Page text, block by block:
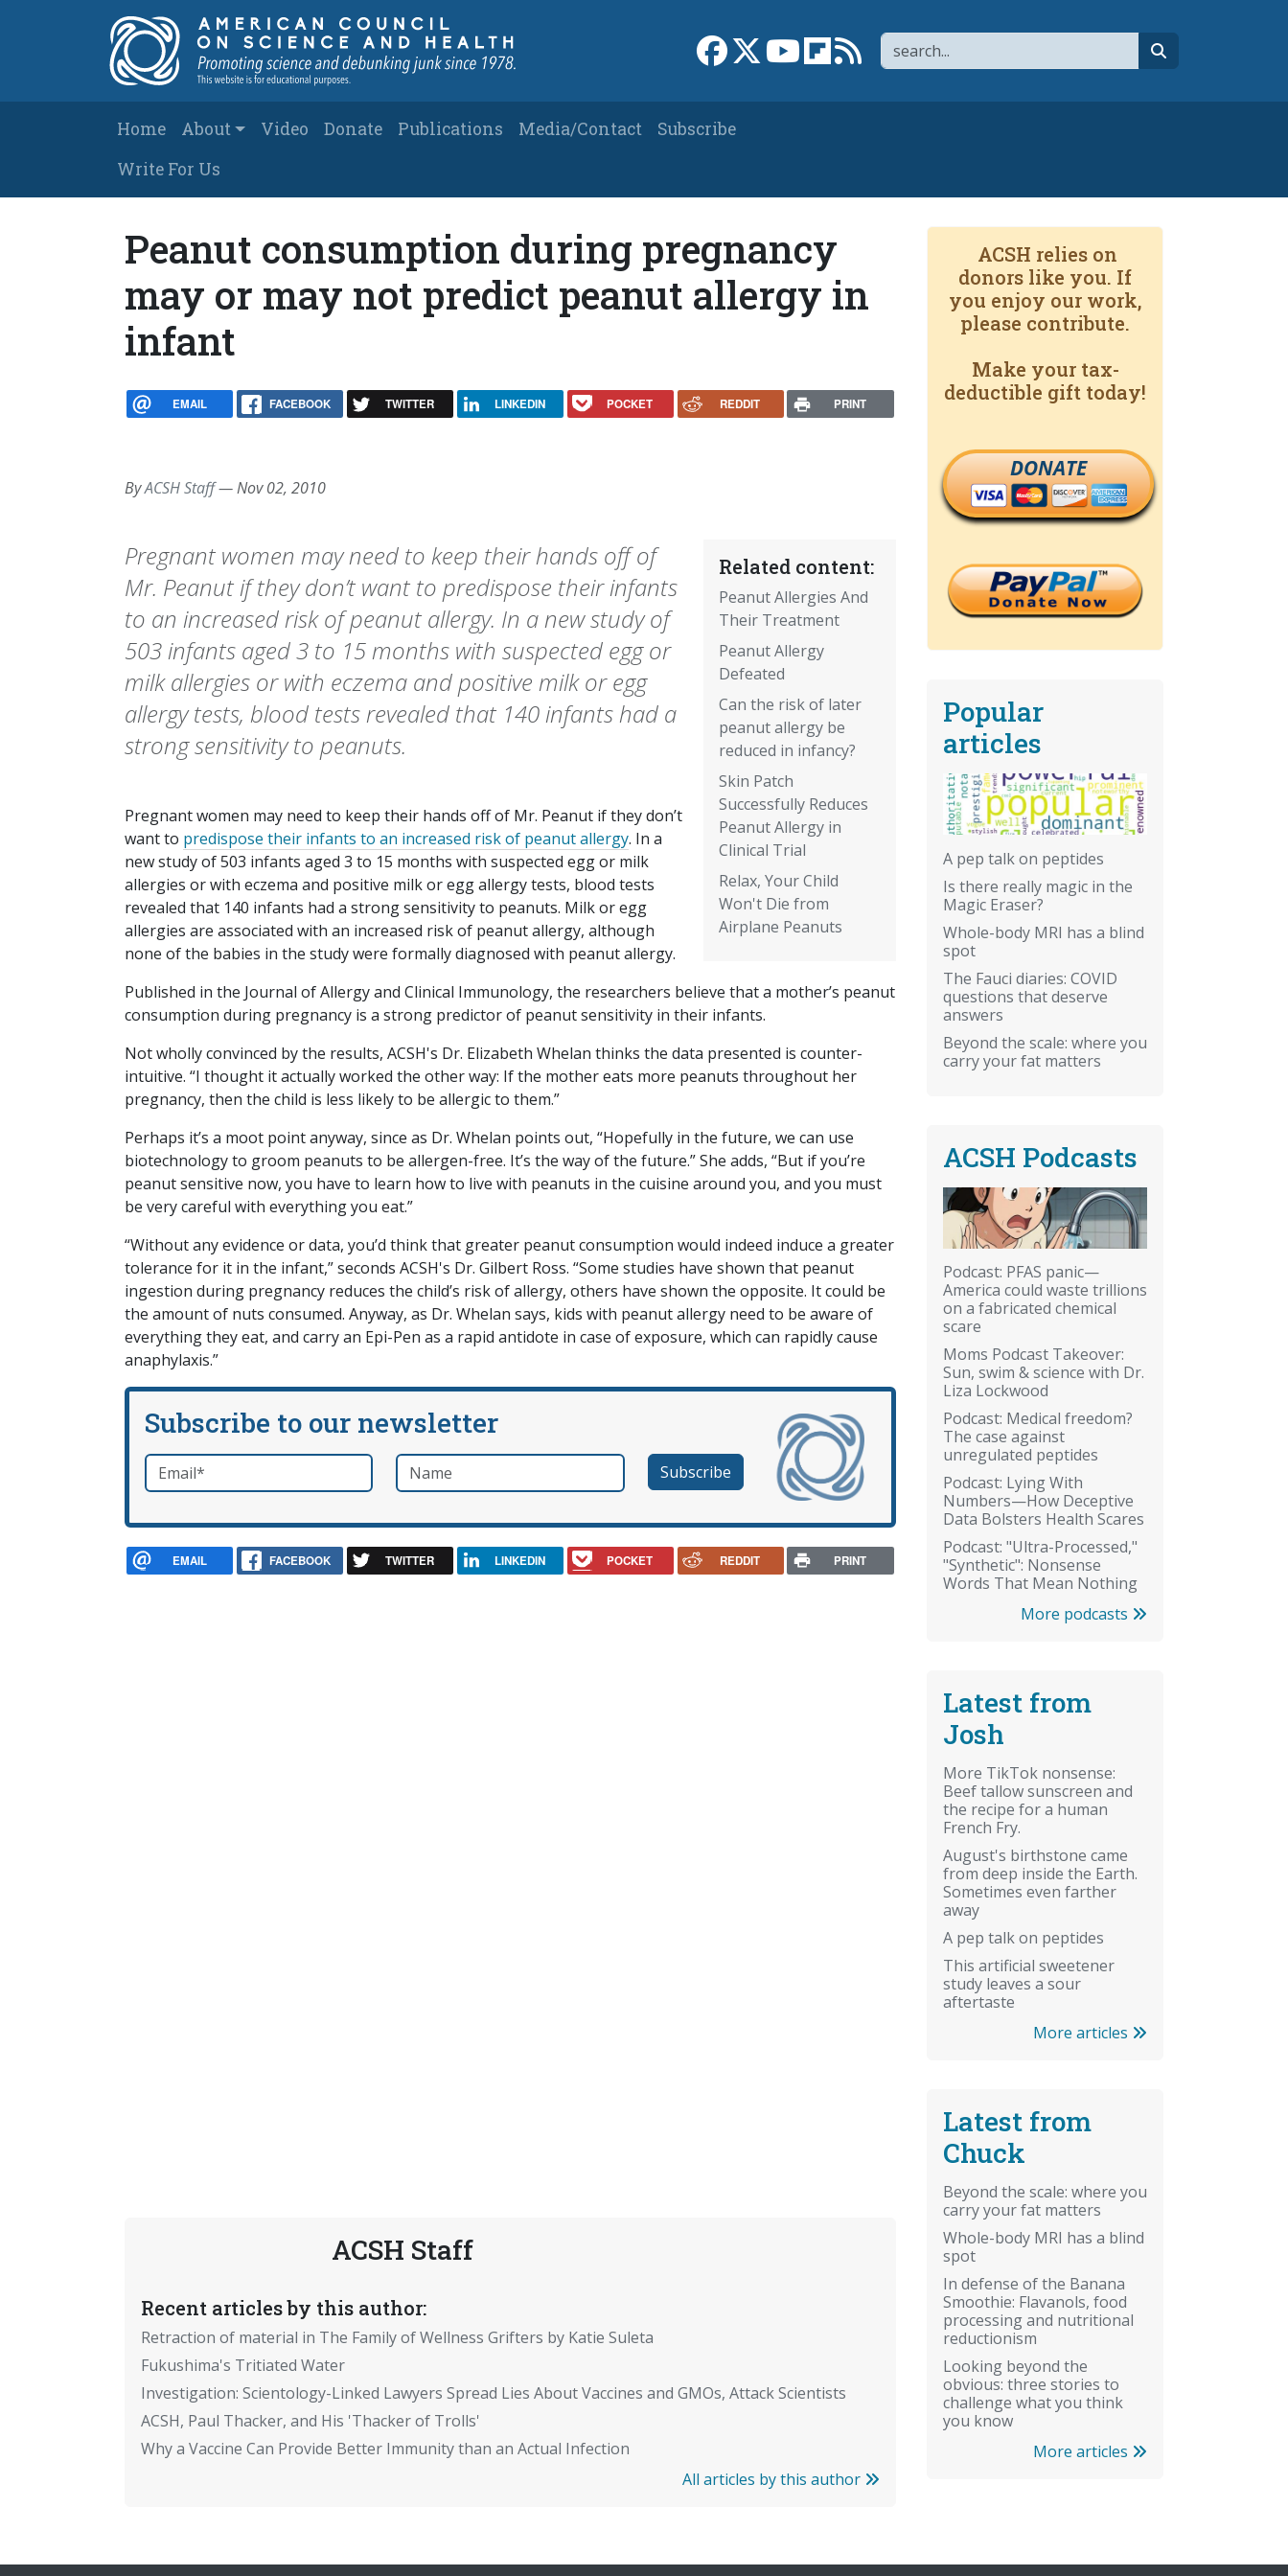
Search
Link to Facebook page
Link to XLink to YouTube channel
Link to flipboard
Link to RSS
Main navigation
Home About Video Donate Publications Media/Contact
Subscribe
Write For Us
Peanut consumption during pregnancy
may or may not predict peanut allergy in
infant
EMAIL FACEBOOK TWITTER LINKEDIN POCKET REDDIT PRINT
ByACSH Staff—Nov 02, 2010
Related content:
Peanut Allergies And
Their Treatment
Peanut Allergy
Defeated
Can the risk of later
peanut allergy be
reduced in infancy?
Skin Patch
Successfully Reduces
Peanut Allergy in
Clinical Trial
Relax, Your Child
Won't Die from
Airplane Peanuts
Pregnant women may need to keep their hands off of
Mr. Peanut if they don’t want to predispose their infants
to an increased risk of peanut allergy. In a new study of
503 infants aged 3 to 15 months with suspected egg or
milk allergies or with eczema and positive milk or egg
allergy tests, blood tests revealed that 140 infants had a
strong sensitivity to peanuts.
Pregnant women may need to keep their hands off of Mr. Peanut if they don’t
want to predispose their infants to an increased risk of peanut allergy. In a
new study of 503 infants aged 3 to 15 months with suspected egg or milk
allergies or with eczema and positive milk or egg allergy tests, blood tests
revealed that 140 infants had a strong sensitivity to peanuts. Milk or egg
allergies are associated with an increased risk of peanut allergy, although
none of the babies in the study were formally diagnosed with peanut allergy.
Published in the Journal of Allergy and Clinical Immunology, the researchers believe that a mother’s peanut
consumption during pregnancy is a strong predictor of peanut sensitivity in their infants.
Not wholly convinced by the results, ACSH's Dr. Elizabeth Whelan thinks the data presented is counter-
intuitive. “I thought it actually worked the other way: If the mother eats more peanuts throughout her
pregnancy, then the child is less likely to be allergic to them.”
Perhaps it’s a moot point anyway, since as Dr. Whelan points out, “Hopefully in the future, we can use
biotechnology to groom peanuts to be allergen-free. It’s the way of the future.” She adds, “But if you’re
peanut sensitive now, you have to learn how to live with peanuts in the cuisine around you, and you must
be very careful with everything you eat.”
“Without any evidence or data, you’d think that greater peanut consumption would indeed induce a greater
tolerance for it in the infant,” seconds ACSH's Dr. Gilbert Ross. “Some studies have shown that peanut
ingestion during pregnancy reduces the child’s risk of allergy, others have shown the opposite. It could be
the amount of nuts consumed. Anyway, as Dr. Whelan says, kids with peanut allergy need to be aware of
everything they eat, and carry an Epi-Pen as a rapid antidote in case of exposure, which can rapidly cause
anaphylaxis.”
Subscribe to our newsletter
Email*required Name
EMAIL FACEBOOK TWITTER LINKEDIN POCKET REDDIT PRINT
ACSH Staff
Recent articles by this author:
Retraction of material in The Family of Wellness Grifters by Katie Suleta
Fukushima's Tritiated Water
Investigation: Scientology-Linked Lawyers Spread Lies About Vaccines and GMOs, Attack Scientists
ACSH, Paul Thacker, and His 'Thacker of Trolls'
Why a Vaccine Can Provide Better Immunity than an Actual Infection
All articles by this author
ACSH relies on
donors like you. If
you enjoy our work,
please contribute.
Make your tax-
deductible gift today!
DONATE
Popular
articles
A pep talk on peptides
Is there really magic in the
Magic Eraser?
Whole-body MRI has a blind
spot
The Fauci diaries: COVID
questions that deserve
answers
Beyond the scale: where you
carry your fat matters
ACSH Podcasts
Podcast: PFAS panic—
America could waste trillions
on a fabricated chemical
scare
Moms Podcast Takeover:
Sun, swim & science with Dr.
Liza Lockwood
Podcast: Medical freedom?
The case against
unregulated peptides
Podcast: Lying With
Numbers—How Deceptive
Data Bolsters Health Scares
Podcast: "Ultra-Processed,"
"Synthetic": Nonsense
Words That Mean Nothing
More podcasts
Latest from
Josh
More TikTok nonsense:
Beef tallow sunscreen and
the recipe for a human
French Fry.
August's birthstone came
from deep inside the Earth.
Sometimes even farther
away
A pep talk on peptides
This artificial sweetener
study leaves a sour
aftertaste
More articles
Latest from
Chuck
Beyond the scale: where you
carry your fat matters
Whole-body MRI has a blind
spot
In defense of the Banana
Smoothie: Flavanols, food
processing and nutritional
reductionism
Looking beyond the
obvious: three stories to
challenge what you think
you know
More articles